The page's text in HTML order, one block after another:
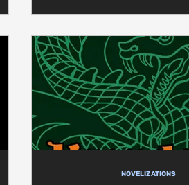
NOVELIZATIONS